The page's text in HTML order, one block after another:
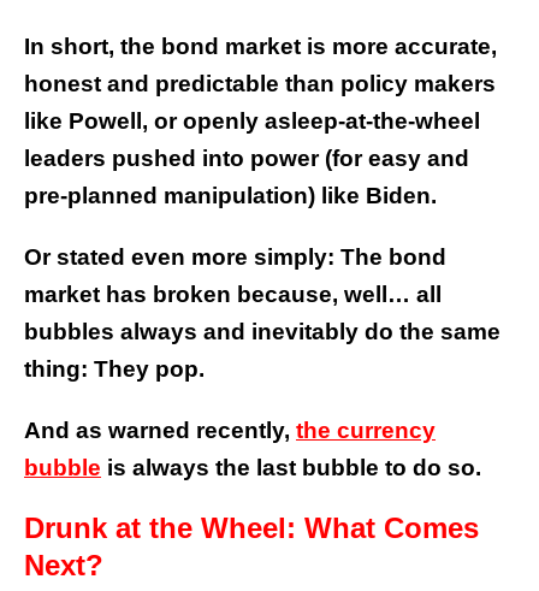
In short, the bond market is more accurate,
honest and predictable than policy makers
like Powell, or openly asleep-at-the-wheel
leaders pushed into power (for easy and
pre-planned manipulation) like Biden.
Or stated even more simply: The bond
market has broken because, well… all
bubbles always and inevitably do the same
thing: They pop.
And as warned recently, the currency
bubble is always the last bubble to do so.
Drunk at the Wheel: What Comes
Next?